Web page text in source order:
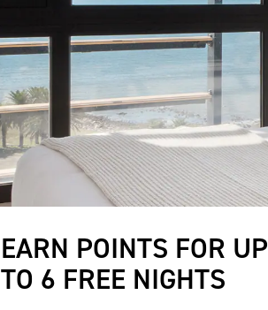
EARN POINTS FOR UP
TO 6 FREE NIGHTS